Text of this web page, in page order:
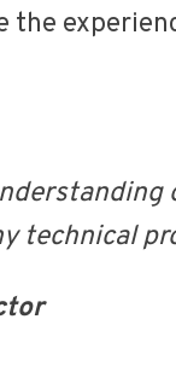
the
technical